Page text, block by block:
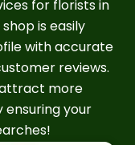
for florists in
is easily
with accurate
reviews.
attract more
ensuring your